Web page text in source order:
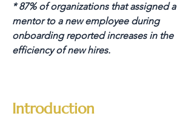
* 87% of organizations that assigned a
mentor to a new employee during
onboarding reported increases in the
efficiency of new hires.
Introduction